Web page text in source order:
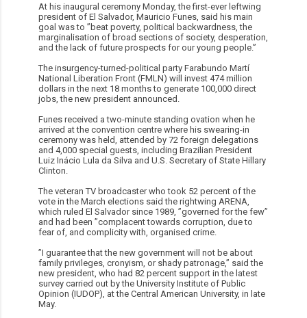
At his inaugural ceremony Monday, the first-ever leftwing
president of El Salvador, Mauricio Funes, said his main
goal was to ”beat poverty, political backwardness, the
marginalisation of broad sections of society, desperation,
and the lack of future prospects for our young people.”
The insurgency-turned-political party Farabundo Martí
National Liberation Front (FMLN) will invest 474 million
dollars in the next 18 months to generate 100,000 direct
jobs, the new president announced.
Funes received a two-minute standing ovation when he
arrived at the convention centre where his swearing-in
ceremony was held, attended by 72 foreign delegations
and 4,000 special guests, including Brazilian President
Luiz Inácio Lula da Silva and U.S. Secretary of State Hillary
Clinton.
The veteran TV broadcaster who took 52 percent of the
vote in the March elections said the rightwing ARENA,
which ruled El Salvador since 1989, ”governed for the few”
and had been ”complacent towards corruption, due to
fear of, and complicity with, organised crime.
”I guarantee that the new government will not be about
family privileges, cronyism, or shady patronage,” said the
new president, who had 82 percent support in the latest
survey carried out by the University Institute of Public
Opinion (IUDOP), at the Central American University, in late
May.